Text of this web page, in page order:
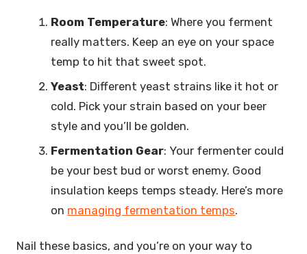
Room Temperature: Where you ferment
really matters. Keep an eye on your space
temp to hit that sweet spot.
Yeast: Different yeast strains like it hot or
cold. Pick your strain based on your beer
style and you’ll be golden.
Fermentation Gear: Your fermenter could
be your best bud or worst enemy. Good
insulation keeps temps steady. Here’s more
on managing fermentation temps.
Nail these basics, and you’re on your way to